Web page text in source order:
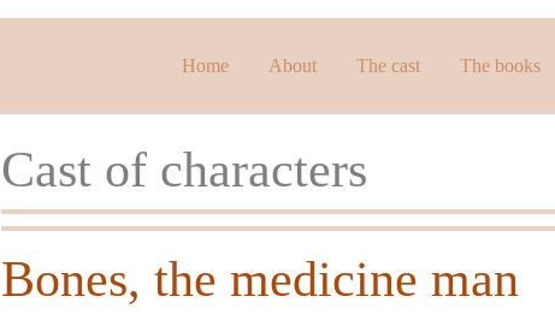
Home About The cast The books
Cast of characters
Bones, the medicine man